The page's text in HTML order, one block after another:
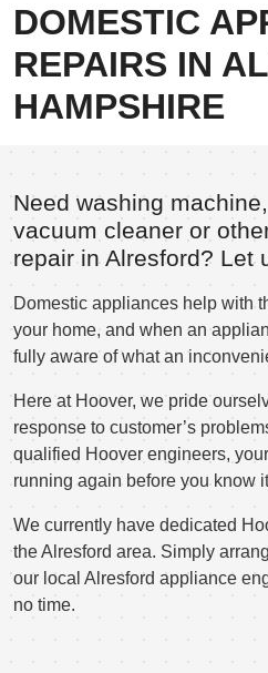
DOMESTIC
REPAIRS IN
HAMPSHIRE
Need washing
vacuum cleaner or
repair in Alresford? Let
Domestic appliances help with
your home, and when an
fully aware of what an
Here at Hoover, we pride
response to customer’s
qualified Hoover engineers,
running again before you know
We currently have dedicated
the Alresford area. Simply
our local Alresford appliance
no time.